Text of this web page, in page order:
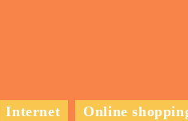
Internet Online